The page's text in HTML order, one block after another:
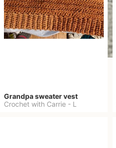
Grandpa sweater vest
Crochet with Carrie - L